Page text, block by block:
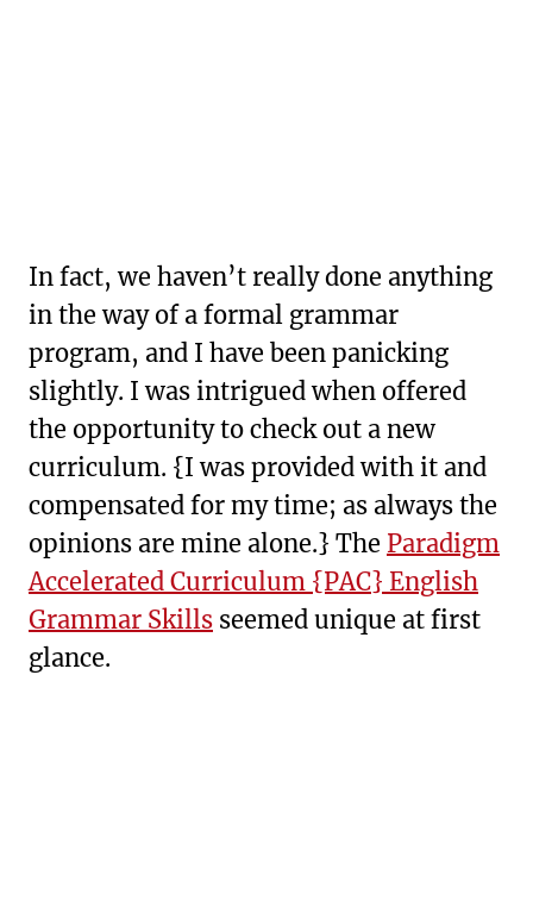
In fact, we haven’t really done anything
in the way of a formal grammar
program, and I have been panicking
slightly. I was intrigued when offered
the opportunity to check out a new
curriculum. {I was provided with it and
compensated for my time; as always the
opinions are mine alone.} The Paradigm
Accelerated Curriculum {PAC} English
Grammar Skills seemed unique at first
glance.